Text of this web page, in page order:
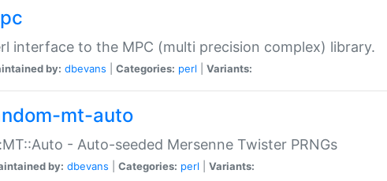
interface to the MPC (multi precision complex) library.
by: dbevans Categories: perl Variants:
mt-auto
- Auto-seeded Mersenne Twister PRNGs
by: dbevans Categories: perl Variants: